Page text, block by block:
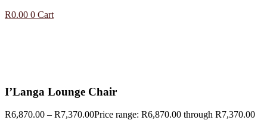
R0.00 0 Cart
I’Langa Lounge Chair
R6,870.00 – R7,370.00Price range: R6,870.00 through R7,370.00